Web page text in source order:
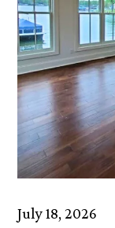
July 18, 2026